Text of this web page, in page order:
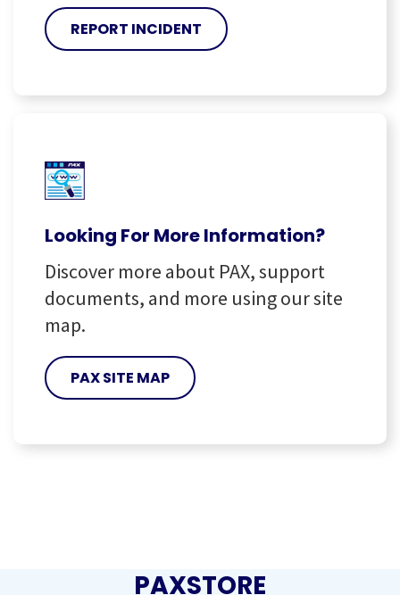
REPORT INCIDENT
Looking For More Information?
Discover more about PAX, support
documents, and more using our site
map.
PAX SITE MAP
PAXSTORE